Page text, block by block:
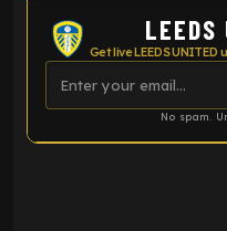
LEEDS
Get live LEEDS
No spam.